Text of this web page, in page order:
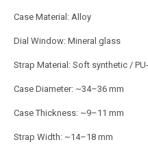
Case Material: Alloy
Dial Window: Mineral glass
Strap Material: Soft synthetic /
Case Diameter: ~34–36 mm
Case Thickness: ~9–11 mm
Strap Width: ~14–18 mm